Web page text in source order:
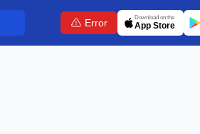
Error Download on the
App Store